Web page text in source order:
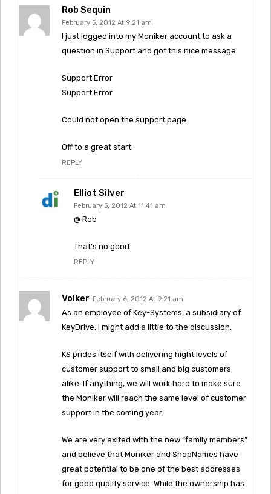
Rob Sequin
February 5, 2012 At 9:21 am
I just logged into my Moniker account to ask a
question in Support and got this nice message:
Support Error
Support Error
Could not open the support page.
Off to a great start.
REPLY
Elliot Silver
February 5, 2012 At 11:41 am
@ Rob
That’s no good.
REPLY
Volker February 6, 2012 At 9:21 am
As an employee of Key-Systems, a subsidiary of
KeyDrive, I might add a little to the discussion.
KS prides itself with delivering hight levels of
customer support to small and big customers
alike. If anything, we will work hard to make sure
the Moniker will reach the same level of customer
support in the coming year.
We are very exited with the new “family members”
and believe that Moniker and SnapNames have
great potential to be one of the best addresses
for good quality service. While the ownership has